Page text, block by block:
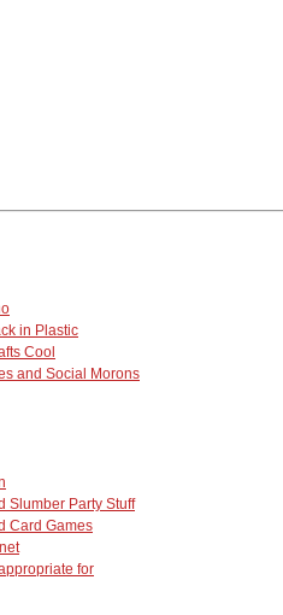
in Plastic
Cool
and Social Morons
Slumber Party Stuff
Card Games
for